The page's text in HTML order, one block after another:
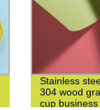
Stainless
304 wood
cup